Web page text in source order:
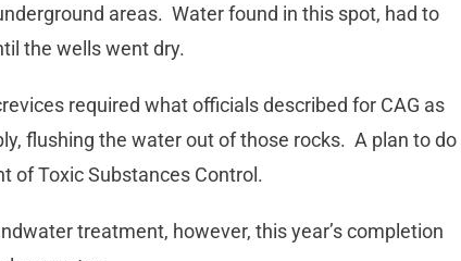
areas. Water found in this spot, had to
the wells went dry.
required what officials described for CAG as
flushing the water out of those rocks. A plan to do
of Toxic Substances Control.
treatment, however, this year’s completion